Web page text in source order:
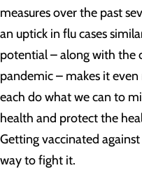
measures over the past
an uptick in flu cases
potential – along with the
pandemic – makes it
each do what we can to
health and protect the
Getting vaccinated
way to fight it.